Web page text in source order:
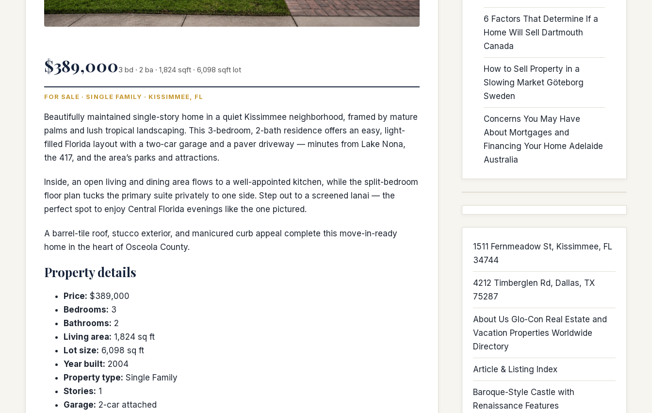
$389,0003 bd · 2 ba · 1,824 sqft · 6,098 sqft lot
FOR SALE · SINGLE FAMILY · KISSIMMEE, FL
Beautifully maintained single-story home in a quiet Kissimmee neighborhood, framed by mature
palms and lush tropical landscaping. This 3-bedroom, 2-bath residence offers an easy, light-
filled Florida layout with a two-car garage and a paver driveway — minutes from Lake Nona,
the 417, and the area’s parks and attractions.
Inside, an open living and dining area flows to a well-appointed kitchen, while the split-bedroom
floor plan tucks the primary suite privately to one side. Step out to a screened lanai — the
perfect spot to enjoy Central Florida evenings like the one pictured.
A barrel-tile roof, stucco exterior, and manicured curb appeal complete this move-in-ready
home in the heart of Osceola County.
Property details
Price: $389,000
Bedrooms: 3
Bathrooms: 2
Living area: 1,824 sq ft
Lot size: 6,098 sq ft
Year built: 2004
Property type: Single Family
Stories: 1
Garage: 2-car attached
6 Factors That Determine If a
Home Will Sell Dartmouth
Canada
How to Sell Property in a
Slowing Market Göteborg
Sweden
Concerns You May Have
About Mortgages and
Financing Your Home Adelaide
Australia
1511 Fernmeadow St, Kissimmee, FL
34744
4212 Timberglen Rd, Dallas, TX
75287
About Us Glo-Con Real Estate and
Vacation Properties Worldwide
Directory
Article & Listing Index
Baroque-Style Castle with
Renaissance Features